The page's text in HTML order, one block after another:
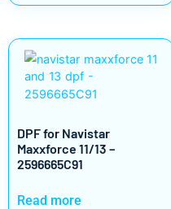
DPF for Navistar
Maxxforce 11/13 –
2596665C91
Read more